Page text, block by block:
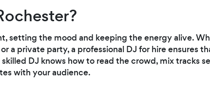
setting the mood and keeping the energy alive.
a private party, a professional DJ for hire ensures
DJ knows how to read the crowd, mix tracks
with your audience.